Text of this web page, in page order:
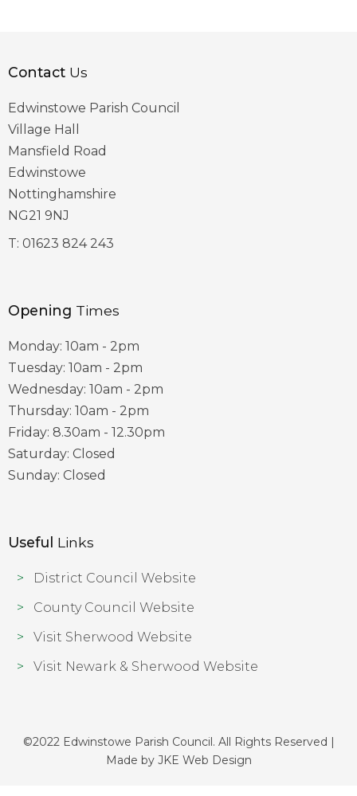
Contact Us
Edwinstowe Parish Council
Village Hall
Mansfield Road
Edwinstowe
Nottinghamshire
NG21 9NJ
T: 01623 824 243
Opening Times
Monday: 10am - 2pm
Tuesday: 10am - 2pm
Wednesday: 10am - 2pm
Thursday: 10am - 2pm
Friday: 8.30am - 12.30pm
Saturday: Closed
Sunday: Closed
Useful Links
District Council Website
County Council Website
Visit Sherwood Website
Visit Newark & Sherwood Website
©2022 Edwinstowe Parish Council. All Rights Reserved |
Made by JKE Web Design